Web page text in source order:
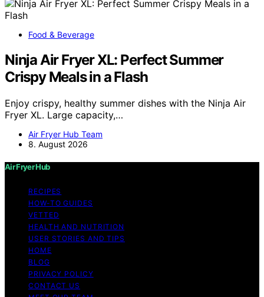
Food & Beverage
Ninja Air Fryer XL: Perfect Summer
Crispy Meals in a Flash
Enjoy crispy, healthy summer dishes with the Ninja Air
Fryer XL. Large capacity,…
Air Fryer Hub Team
8. August 2026
Air Fryer Hub
RECIPES
HOW-TO GUIDES
VETTED
HEALTH AND NUTRITION
USER STORIES AND TIPS
HOME
BLOG
PRIVACY POLICY
CONTACT US